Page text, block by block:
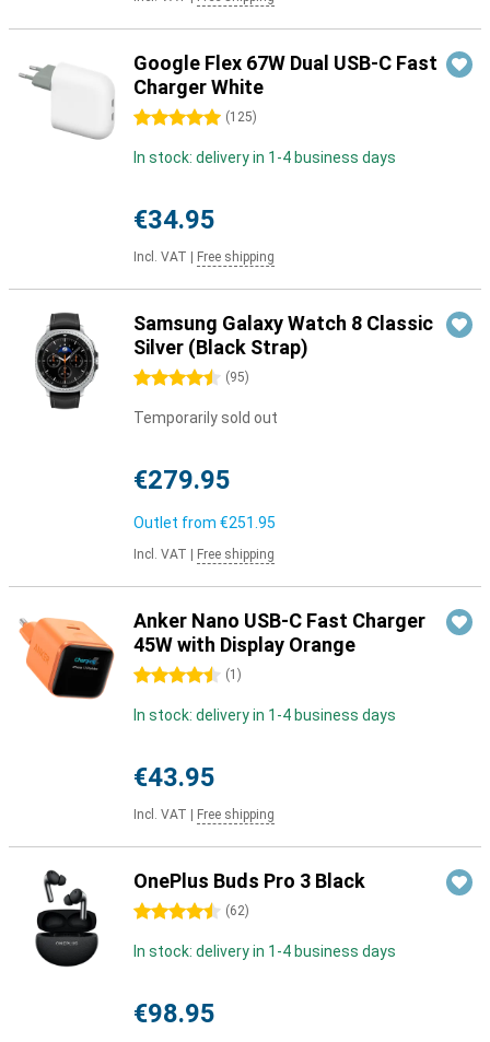
Google Flex 67W Dual USB-C Fast
Charger White
5 stars (125)
In stock: delivery in 1-4 business days
€34.95
Incl. VAT Free shipping
Samsung Galaxy Watch 8 Classic
Silver (Black Strap)
4.5 stars (95)
Temporarily sold out
€279.95
Outlet from €251.95
Incl. VAT Free shipping
Anker Nano USB-C Fast Charger
45W with Display Orange
4.5 stars (1 )
In stock: delivery in 1-4 business days
€43.95
Incl. VAT Free shipping
OnePlus Buds Pro 3 Black
4.5 stars (62)
In stock: delivery in 1-4 business days
€98.95